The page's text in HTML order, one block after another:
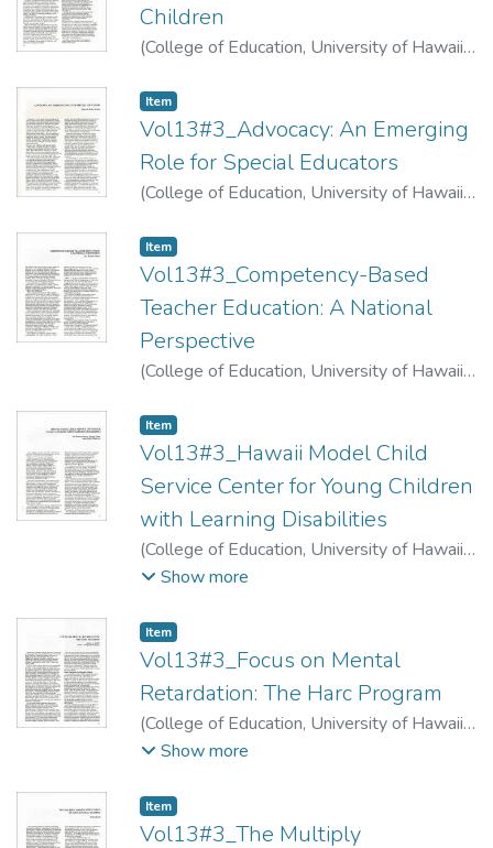
Children
(College of Education, University of Hawaii,
Item type:
Item,
Vol13#3_Advocacy: An Emerging
Role for Special Educators
(College of Education, University of Hawaii,
Item type:
Item,
Vol13#3_Competency-Based
Teacher Education: A National
Perspective
(College of Education, University of Hawaii,
Item type:
Item,
Vol13#3_Hawaii Model Child
Service Center for Young Children
with Learning Disabilities
(College of Education, University of Hawaii,
1974)Sisson, Lee Hansen
Show more
Item type:
Item,
Vol13#3_Focus on Mental
Retardation: The Harc Program
(College of Education, University of Hawaii,
1974)Apffel, James A.
Show more
Item type:
Item,
Vol13#3_The Multiply